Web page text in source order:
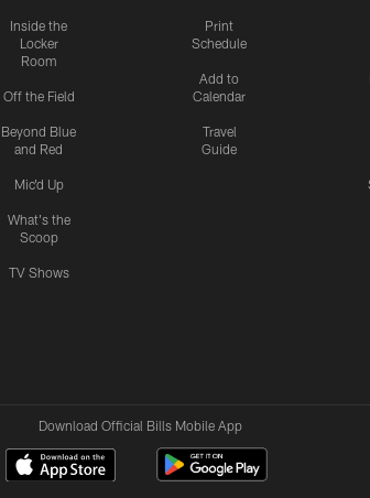
Inside the
Locker
Room
Off the Field
Beyond Blue
and Red
Mic'd Up
What's the
Scoop
TV Shows
Print
Schedule
Add to
Calendar
Travel
Guide
Download Official Bills Mobile App